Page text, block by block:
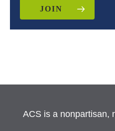
JOIN
ACS is a nonpartisan,